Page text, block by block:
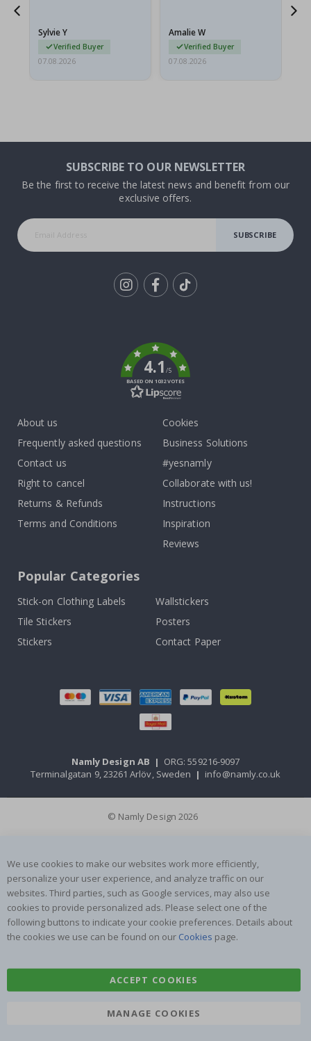
Sylvie Y
Verified Buyer
07.08.2026
Amalie W
Verified Buyer
07.08.2026
SUBSCRIBE TO OUR NEWSLETTER
Be the first to receive the latest news and benefit from our
exclusive offers.
SUBSCRIBE
4.1/5
BASED ON 1032 VOTES
About us
Frequently asked questions
Contact us
Right to cancel
Returns & Refunds
Terms and Conditions
Cookies
Business Solutions
#yesnamly
Collaborate with us!
Instructions
Inspiration
Reviews
Popular Categories
Stick-on Clothing Labels
Wallstickers
Tile Stickers
Posters
Stickers
Contact Paper
Namly Design AB | ORG: 559216-9097
Terminalgatan 9, 23261 Arlöv, Sweden | info@namly.co.uk
© Namly Design 2026
We use cookies to make our websites work more efficiently,
personalize your user experience, and analyze traffic on our
websites. Third parties, such as Google services, may also use
cookies to provide personalized ads. Please select one of the
following buttons to indicate your cookie preferences. Details about
the cookies we use can be found on our Cookies page.
ACCEPT COOKIES
MANAGE COOKIES